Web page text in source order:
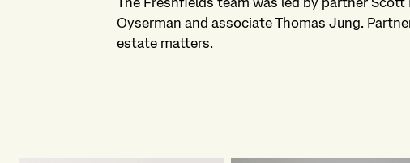
Oyserman and associate Thomas Jung.
estate matters.